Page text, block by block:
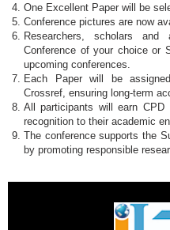
One Excellent Paper will be
Conference pictures are now
Researchers, scholars and
Conference of your choice or
upcoming conferences.
Each Paper will be
Crossref, ensuring long-term
All participants will earn CPD
recognition to their academic
The conference supports the
by promoting responsible